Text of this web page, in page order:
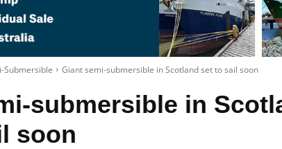
Submersible Giant semi-submersible in Scotland set to sail soon
submersible in
soon